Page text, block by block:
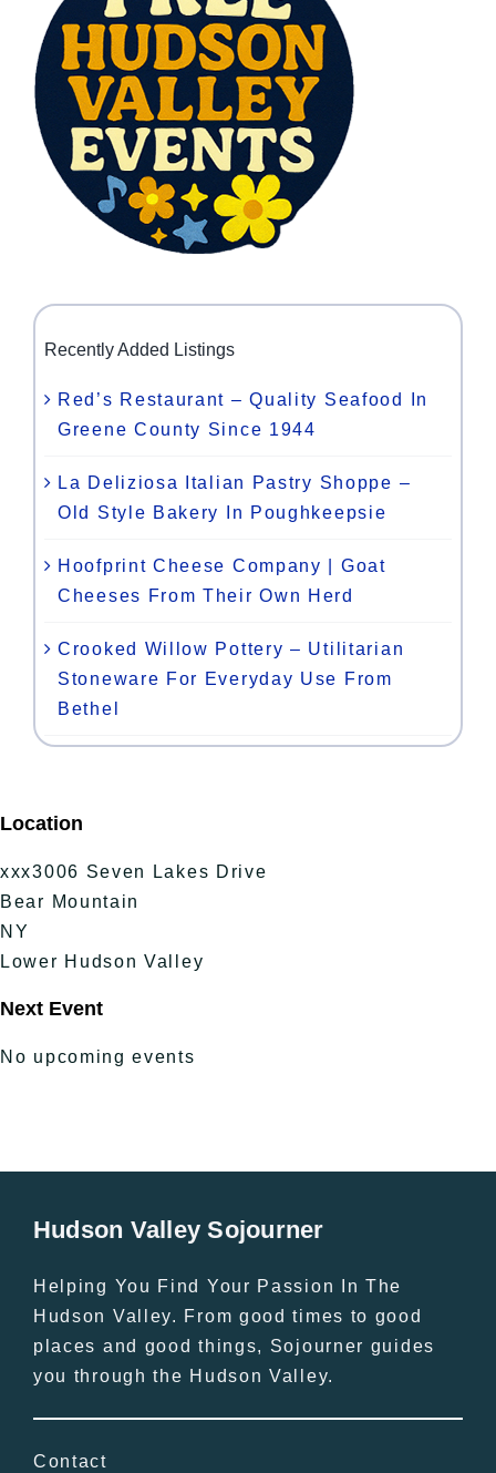
Recently Added Listings
Red’s Restaurant – Quality Seafood In
Greene County Since 1944
La Deliziosa Italian Pastry Shoppe –
Old Style Bakery In Poughkeepsie
Hoofprint Cheese Company | Goat
Cheeses From Their Own Herd
Crooked Willow Pottery – Utilitarian
Stoneware For Everyday Use From
Bethel
Location
xxx3006 Seven Lakes Drive
Bear Mountain
NY
Lower Hudson Valley
Next Event
No upcoming events
Hudson Valley Sojourner
Helping You Find Your Passion In The
Hudson Valley. From good times to good
places and good things, Sojourner guides
you through the Hudson Valley.
Contact